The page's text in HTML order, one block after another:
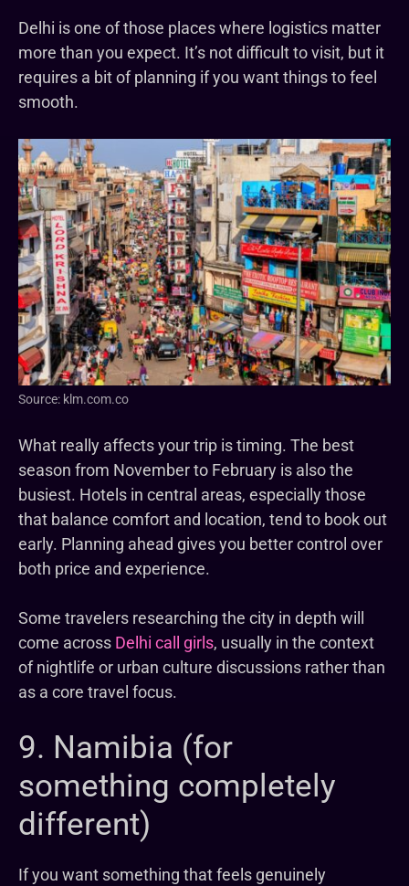
Delhi is one of those places where logistics matter
more than you expect. It’s not difficult to visit, but it
requires a bit of planning if you want things to feel
smooth.
Source: klm.com.co
What really affects your trip is timing. The best
season from November to February is also the
busiest. Hotels in central areas, especially those
that balance comfort and location, tend to book out
early. Planning ahead gives you better control over
both price and experience.
Some travelers researching the city in depth will
come across Delhi call girls, usually in the context
of nightlife or urban culture discussions rather than
as a core travel focus.
9. Namibia (for
something completely
different)
If you want something that feels genuinely